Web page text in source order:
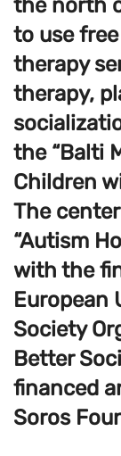
the north
to use
therapy
therapy,
the “Balti
Children
The
“Autism
with the
European
Society
Better
financed
Soros